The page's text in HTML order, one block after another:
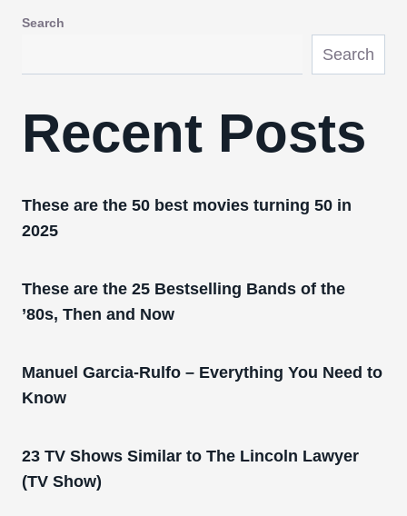
Search
Search
Recent Posts
These are the 50 best movies turning 50 in
2025
These are the 25 Bestselling Bands of the
’80s, Then and Now
Manuel Garcia-Rulfo – Everything You Need to
Know
23 TV Shows Similar to The Lincoln Lawyer
(TV Show)